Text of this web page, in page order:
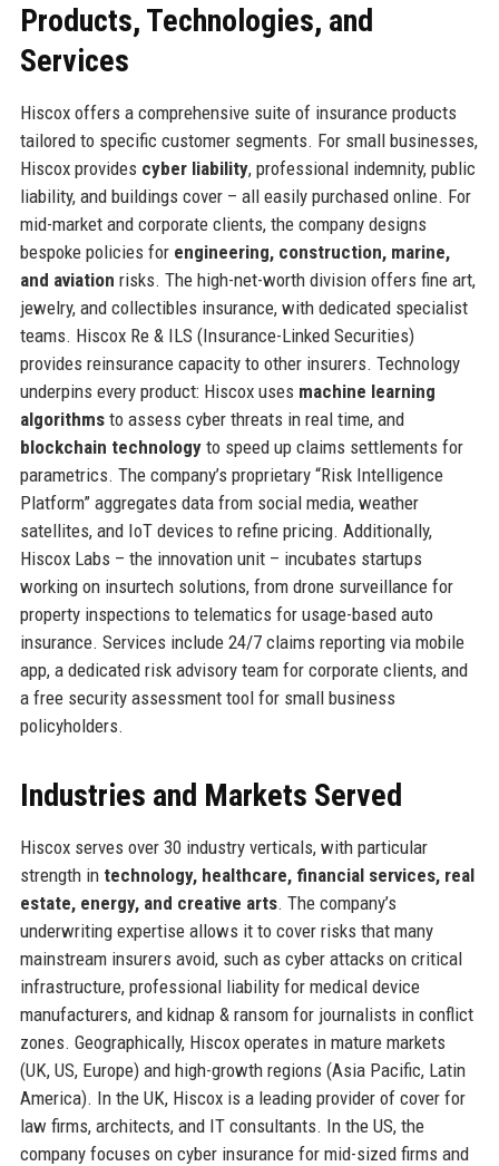
Products, Technologies, and
Services
Hiscox offers a comprehensive suite of insurance products
tailored to specific customer segments. For small businesses,
Hiscox provides cyber liability, professional indemnity, public
liability, and buildings cover – all easily purchased online. For
mid-market and corporate clients, the company designs
bespoke policies for engineering, construction, marine,
and aviation risks. The high-net-worth division offers fine art,
jewelry, and collectibles insurance, with dedicated specialist
teams. Hiscox Re & ILS (Insurance-Linked Securities)
provides reinsurance capacity to other insurers. Technology
underpins every product: Hiscox uses machine learning
algorithmsto assess cyber threats in real time, and
blockchain technologyto speed up claims settlements for
parametrics. The company’s proprietary “Risk Intelligence
Platform” aggregates data from social media, weather
satellites, and IoT devices to refine pricing. Additionally,
Hiscox Labs – the innovation unit – incubates startups
working on insurtech solutions, from drone surveillance for
property inspections to telematics for usage-based auto
insurance. Services include 24/7 claims reporting via mobile
app, a dedicated risk advisory team for corporate clients, and
a free security assessment tool for small business
policyholders.
Industries and Markets Served
Hiscox serves over 30 industry verticals, with particular
strength in technology, healthcare, financial services, real
estate, energy, and creative arts. The company’s
underwriting expertise allows it to cover risks that many
mainstream insurers avoid, such as cyber attacks on critical
infrastructure, professional liability for medical device
manufacturers, and kidnap & ransom for journalists in conflict
zones. Geographically, Hiscox operates in mature markets
(UK, US, Europe) and high-growth regions (Asia Pacific, Latin
America). In the UK, Hiscox is a leading provider of cover for
law firms, architects, and IT consultants. In the US, the
company focuses on cyber insurance for mid-sized firms and